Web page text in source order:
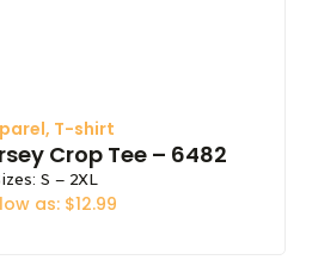
, T-shirt
Crop Tee – 6482
S – 2XL
as: $12.99